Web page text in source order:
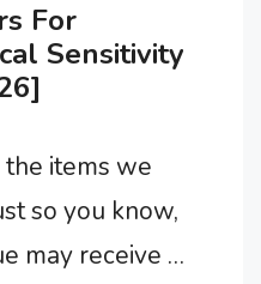
For
Sensitivity
items we
so you know,
may receive a